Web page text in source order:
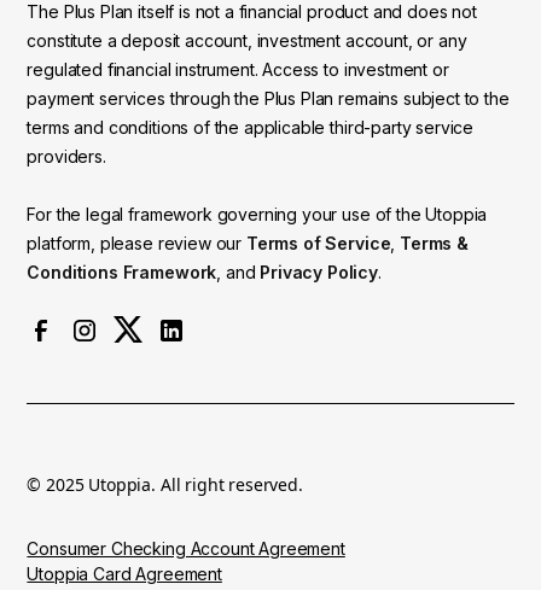
The Plus Plan itself is not a financial product and does not
constitute a deposit account, investment account, or any
regulated financial instrument. Access to investment or
payment services through the Plus Plan remains subject to the
terms and conditions of the applicable third-party service
providers.
For the legal framework governing your use of the Utoppia
platform, please review our Terms of Service Terms &
Conditions Framework , and Privacy Policy.
© 2025 Utoppia. All right reserved.
Consumer Checking Account Agreement
Utoppia Card Agreement